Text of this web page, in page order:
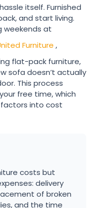
itself. Furnished
and start living.
weekends at
Furniture ,
flat-pack furniture,
sofa doesn’t actually
This process
free time, which
into cost
costs but
delivery
of broken
and the time